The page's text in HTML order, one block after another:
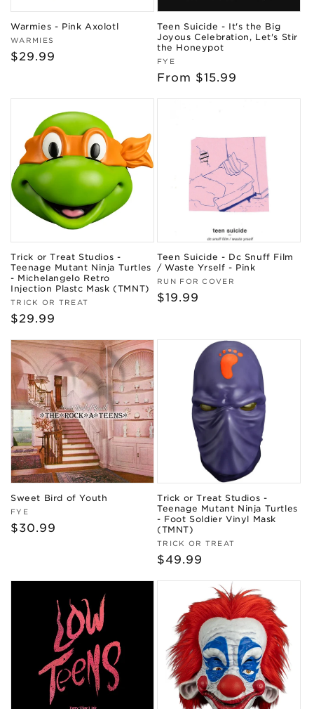
Warmies - Pink Axolotl
Vendor:
WARMIES
Regular
$29.99
Teen Suicide - It's the Big
Joyous Celebration, Let's Stir
the Honeypot
Vendor:
FYE
Regular
From $15.99
Trick or Treat Studios -
Teenage Mutant Ninja Turtles
- Michelangelo Retro
Injection Plastc Mask (TMNT)
Vendor:
TRICK OR TREAT
Regular
$29.99
Teen Suicide - Dc Snuff Film
/ Waste Yrself - Pink
Vendor:
RUN FOR COVER
Regular
$19.99
Sweet Bird of Youth
Vendor:
FYE
Regular
$30.99
Trick or Treat Studios -
Teenage Mutant Ninja Turtles
- Foot Soldier Vinyl Mask
(TMNT)
Vendor:
TRICK OR TREAT
Regular
$49.99